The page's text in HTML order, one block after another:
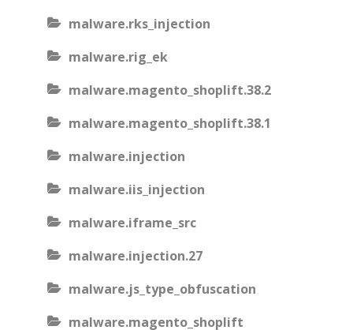
malware.rks_injection
malware.rig_ek
malware.magento_shoplift.38.2
malware.magento_shoplift.38.1
malware.injection
malware.iis_injection
malware.iframe_src
malware.injection.27
malware.js_type_obfuscation
malware.magento_shoplift